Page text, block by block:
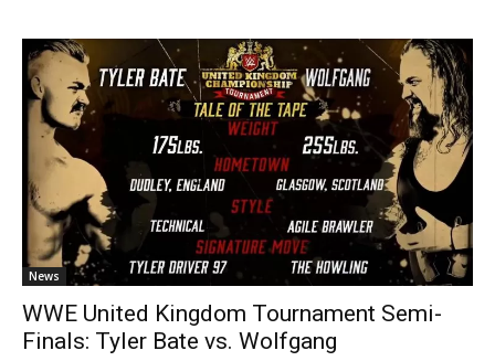
News
WWE United Kingdom Tournament Semi-
Finals: Tyler Bate vs. Wolfgang